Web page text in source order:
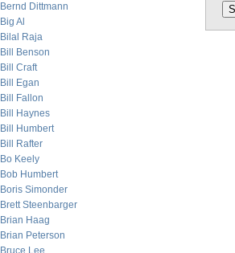
Bernd Dittmann
Big Al
Bilal Raja
Bill Benson
Bill Craft
Bill Egan
Bill Fallon
Bill Haynes
Bill Humbert
Bill Rafter
Bo Keely
Bob Humbert
Boris Simonder
Brett Steenbarger
Brian Haag
Brian Peterson
Bruce Lee